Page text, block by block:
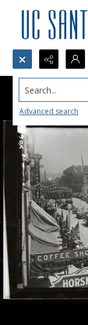
Search...
Advanced search